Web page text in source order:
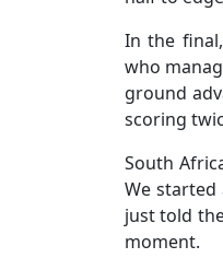
In the
who
ground
scoring
South
We
just told
moment.